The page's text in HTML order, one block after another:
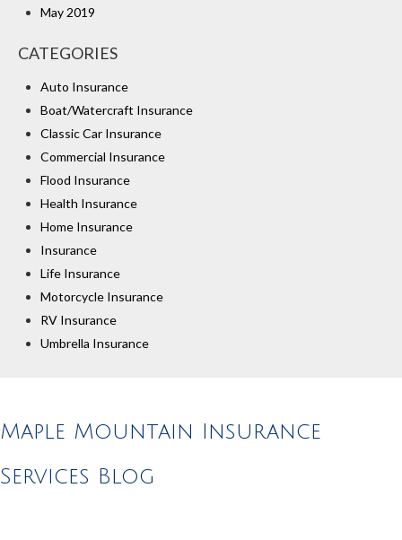
May 2019
CATEGORIES
Auto Insurance
Boat/Watercraft Insurance
Classic Car Insurance
Commercial Insurance
Flood Insurance
Health Insurance
Home Insurance
Insurance
Life Insurance
Motorcycle Insurance
RV Insurance
Umbrella Insurance
Maple Mountain Insurance
Services Blog